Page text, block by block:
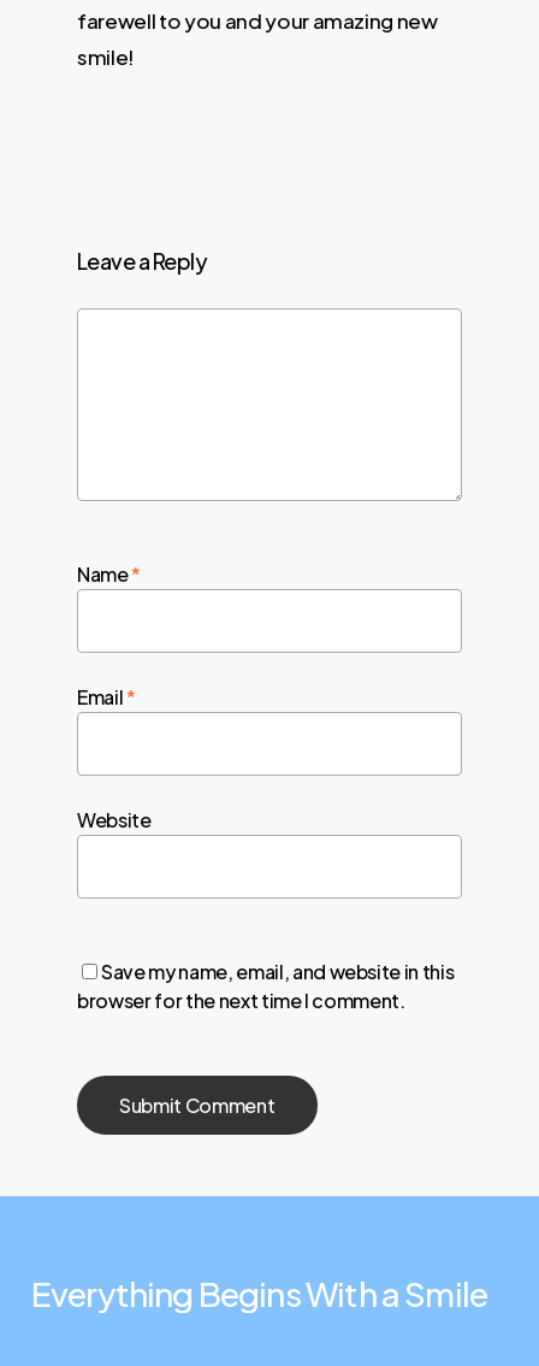
farewell to you and your amazing new
smile!
Leave a Reply
Name*
Email*
Website
Save my name, email, and website in this
browser for the next time I comment.
Everything BeginsWithaSmile